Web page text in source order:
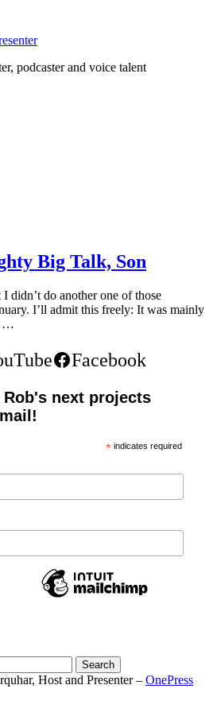
podcaster and voice talent
Big Talk, Son
didn’t do another one of those
I’ll admit this freely: It was mainly
…
Facebook
next projects
* indicates required
Host and Presenter– OnePress